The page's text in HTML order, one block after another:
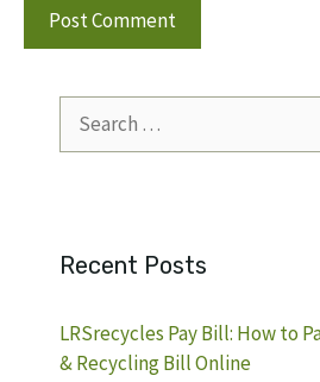
for:
Recent Posts
LRSrecycles Pay Bill: How to
& Recycling Bill Online